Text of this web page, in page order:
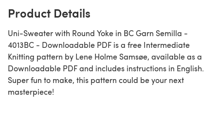
Product Details
Uni-Sweater with Round Yoke in BC Garn Semilla -
4013BC - Downloadable PDF is a free Intermediate
Knitting pattern by Lene Holme Samsøe, available as a
Downloadable PDF and includes instructions in English.
Super fun to make, this pattern could be your next
masterpiece!